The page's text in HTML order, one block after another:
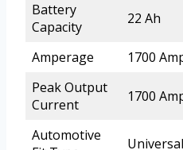
Battery
Capacity
22 Ah
Amperage
1700
Peak Output
Current
1700
Automotive